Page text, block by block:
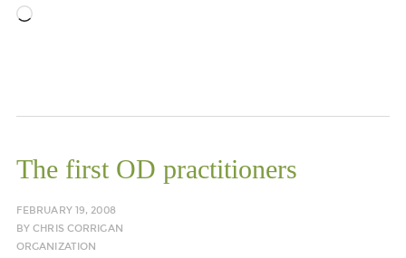
Loading…
The first OD practitioners
FEBRUARY 19, 2008
BYCHRIS CORRIGAN
ORGANIZATION